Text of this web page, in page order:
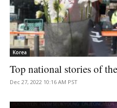
Korea
Top national stories of
Dec 27, 2022 10:16 AM PST